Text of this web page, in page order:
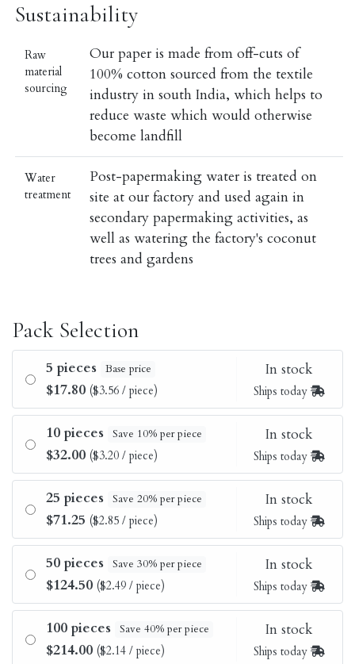
Sustainability
Raw
material
sourcing
Our paper is made from off-cuts of
100% cotton sourced from the textile
industry in south India, which helps to
reduce waste which would otherwise
become landfill
Water
treatment
Post-papermaking water is treated on
site at our factory and used again in
secondary papermaking activities, as
well as watering the factory's coconut
trees and gardens
Pack Selection
5 pieces Base price
$17.80($3.56 / piece)
In stock
Ships today
10 pieces Save 10% per piece
$32.00($3.20 / piece)
In stock
Ships today
25 pieces Save 20% per piece
$71.25($2.85 / piece)
In stock
Ships today
50 pieces Save 30% per piece
$124.50($2.49 / piece)
In stock
Ships today
100 pieces Save 40% per piece
$214.00($2.14 / piece)
In stock
Ships today